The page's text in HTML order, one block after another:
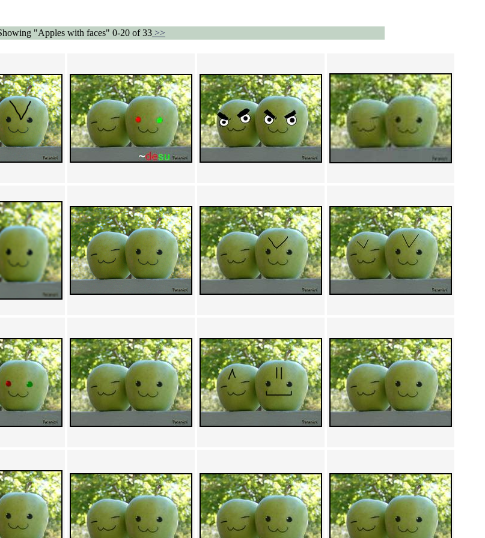
"Apples with faces" 0-20 of 33 >>